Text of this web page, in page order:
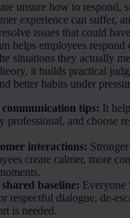
unsure how to respond,
experience can suffer,
issues that could
helps employees respond
situations they actually
it builds practical
better habits under
tips: It
professional, and choose
interactions:
create calmer, more
baseline: Everyone
respectful dialogue, de-
is needed.